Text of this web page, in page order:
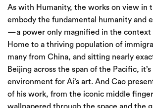
As with Humanity, the works on view in
embody the fundamental humanity and
—a power only magnified in the context
Home to a thriving population of
many from China, and sitting nearly
Beijing across the span of the Pacific,
environment for Ai’s art. And Cao
of his work, from the iconic middle
wallpapered through the space and the